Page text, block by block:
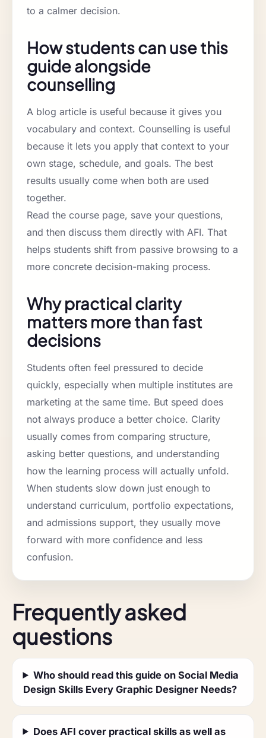
to a calmer decision.
How students can use this
guide alongside
counselling
A blog article is useful because it gives you
vocabulary and context. Counselling is useful
because it lets you apply that context to your
own stage, schedule, and goals. The best
results usually come when both are used
together.
Read the course page, save your questions,
and then discuss them directly with AFI. That
helps students shift from passive browsing to a
more concrete decision-making process.
Why practical clarity
matters more than fast
decisions
Students often feel pressured to decide
quickly, especially when multiple institutes are
marketing at the same time. But speed does
not always produce a better choice. Clarity
usually comes from comparing structure,
asking better questions, and understanding
how the learning process will actually unfold.
When students slow down just enough to
understand curriculum, portfolio expectations,
and admissions support, they usually move
forward with more confidence and less
confusion.
Frequently asked
questions
Who should read this guide on Social Media
Design Skills Every Graphic Designer Needs?
Does AFI cover practical skills as well as